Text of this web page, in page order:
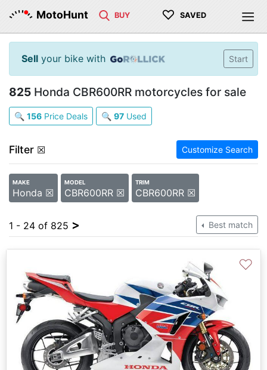
MotoHunt BUY ♡ SAVED
Sell your bike with Start
825 Honda CBR600RR motorcycles for sale
🔍 156 Price Deals 🔍 97 Used
Filter ☒ Customize Search
MAKE
Honda ☒
MODEL
CBR600RR ☒
TRIM
CBR600RR ☒
1 - 24 of 825 > Best match
♡